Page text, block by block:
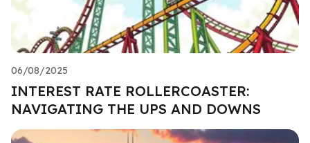
06/08/2025
INTEREST RATE ROLLERCOASTER:
NAVIGATING THE UPS AND DOWNS